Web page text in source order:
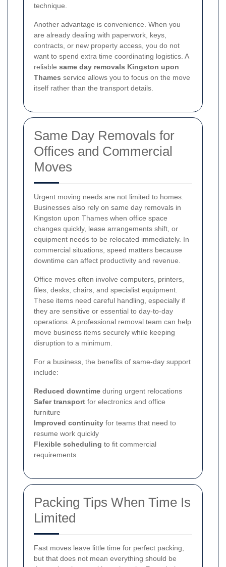
technique.
Another advantage is convenience. When you
are already dealing with paperwork, keys,
contracts, or new property access, you do not
want to spend extra time coordinating logistics. A
reliable same day removals Kingston upon
Thames service allows you to focus on the move
itself rather than the transport details.
Same Day Removals for
Offices and Commercial
Moves
Urgent moving needs are not limited to homes.
Businesses also rely on same day removals in
Kingston upon Thames when office space
changes quickly, lease arrangements shift, or
equipment needs to be relocated immediately. In
commercial situations, speed matters because
downtime can affect productivity and revenue.
Office moves often involve computers, printers,
files, desks, chairs, and specialist equipment.
These items need careful handling, especially if
they are sensitive or essential to day-to-day
operations. A professional removal team can help
move business items securely while keeping
disruption to a minimum.
For a business, the benefits of same-day support
include:
Reduced downtime during urgent relocations
Safer transport for electronics and office
furniture
Improved continuity for teams that need to
resume work quickly
Flexible scheduling to fit commercial
requirements
Packing Tips When Time Is
Limited
Fast moves leave little time for perfect packing,
but that does not mean everything should be